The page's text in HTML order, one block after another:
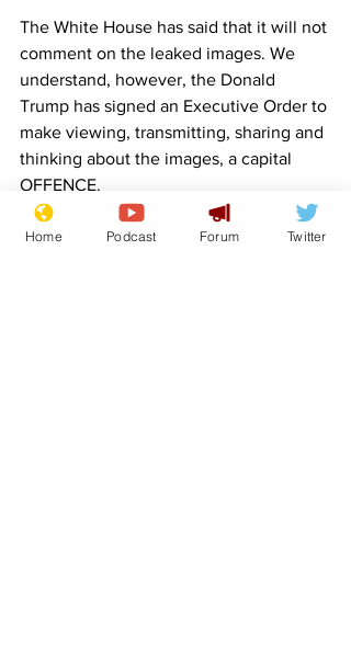
The White House has said that it will not
comment on the leaked images. We
understand, however, the Donald
Trump has signed an Executive Order to
make viewing, transmitting, sharing and
thinking about the images, a capital
OFFENCE.
Home Podcast Forum Twitter